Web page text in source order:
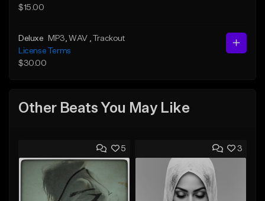
$15.00
Deluxe MP3 , WAV
, Trackout
License Terms
$30.00
Other Beats You May Like
5 3